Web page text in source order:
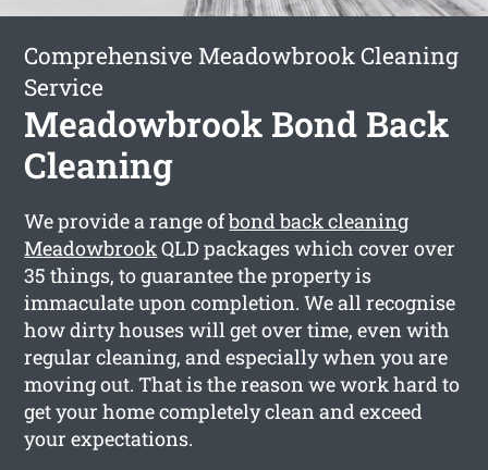
Comprehensive Meadowbrook Cleaning
Service
Meadowbrook Bond Back
Cleaning
We provide a range ofbond back cleaning
MeadowbrookQLD packages which cover over
35 things, to guarantee the property is
immaculate upon completion. We all recognise
how dirty houses will get over time, even with
regular cleaning, and especially when you are
moving out. That is the reason we work hard to
get your home completely clean and exceed
your expectations.